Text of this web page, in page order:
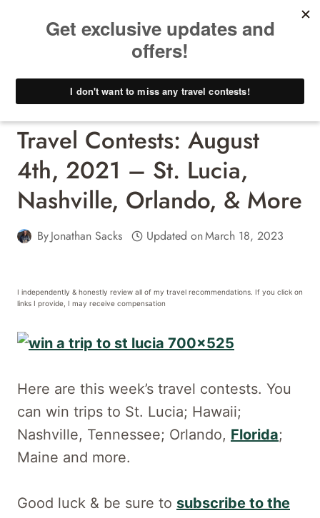
Travel Contests: August
4th, 2021 – St. Lucia,
Nashville, Orlando, & More
ByJonathan Sacks Updated onMarch 18, 2023
I independently & honestly review all of my travel recommendations. If you click on
links I provide, I may receive compensation
Here are this week’s travel contests. You
can win trips to St. Lucia; Hawaii;
Nashville, Tennessee; Orlando, Florida;
Maine and more.
Good luck & be sure to subscribe to the